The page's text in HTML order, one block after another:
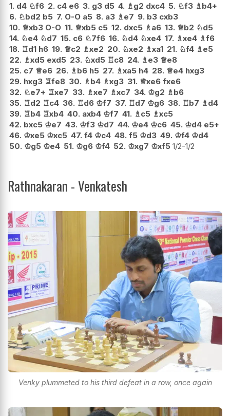
1. d4 ♘f6 2. c4 e6 3. g3 d5 4. ♗g2 dxc4 5. ♘f3 ♗b4+
6. ♘bd2 b5 7. O-O a5 8. a3 ♗e7 9. b3 cxb3
10. ♕xb3 O-O 11. ♕xb5 c5 12. dxc5 ♗a6 13. ♕b2 ♘d5
14. ♘e4 ♘d7 15. c6 ♘7f6 16. ♘d4 ♘xe4 17. ♗xe4 ♗f6
18. ♖d1 h6 19. ♕c2 ♗xe2 20. ♘xe2 ♗xa1 21. ♘f4 ♗e5
22. ♗xd5 exd5 23. ♘xd5 ♖c8 24. ♗e3 ♕e8
25. c7 ♕e6 26. ♗b6 h5 27. ♗xa5 h4 28. ♕e4 hxg3
29. hxg3 ♖fe8 30. ♗b4 ♗xg3 31. ♕xe6 fxe6
32. ♘e7+ ♖xe7 33. ♗xe7 ♗xc7 34. ♔g2 ♗b6
35. ♖d2 ♖c4 36. ♖d6 ♔f7 37. ♖d7 ♔g6 38. ♖b7 ♗d4
39. ♖b4 ♖xb4 40. axb4 ♔f7 41. ♗c5 ♗xc5
42. bxc5 ♔e7 43. ♔f3 ♔d7 44. ♔e4 ♔c6 45. ♔d4 e5+
46. ♔xe5 ♔xc5 47. f4 ♔c4 48. f5 ♔d3 49. ♔f4 ♔d4
50. ♔g5 ♔e4 51. ♔g6 ♔f4 52. ♔xg7 ♔xf5 1/2-1/2
Rathnakaran - Venkatesh
Venky plummeted to his third defeat in a row, once again